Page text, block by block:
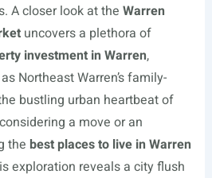
A closer look at the Warren
uncovers a plethora of
investment in Warren,
Northeast Warren’s family-
bustling urban heartbeat of
a move or an
the best places to live in Warren
exploration reveals a city flush